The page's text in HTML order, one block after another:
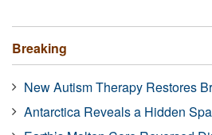
Breaking
New Autism Therapy Restores
Antarctica Reveals a Hidden